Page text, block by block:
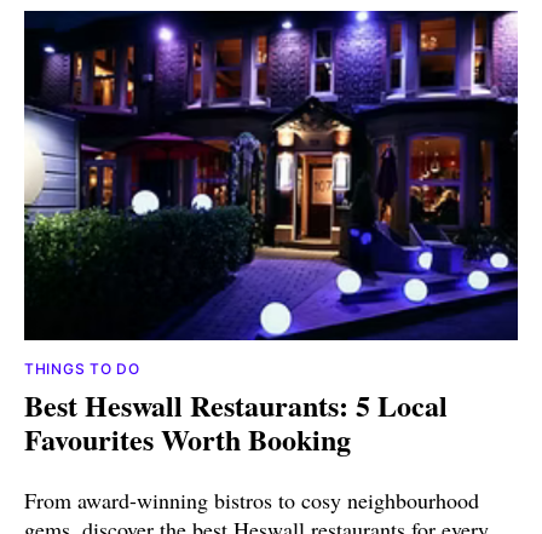
THINGS TO DO
Best Heswall Restaurants: 5 Local
Favourites Worth Booking
From award-winning bistros to cosy neighbourhood